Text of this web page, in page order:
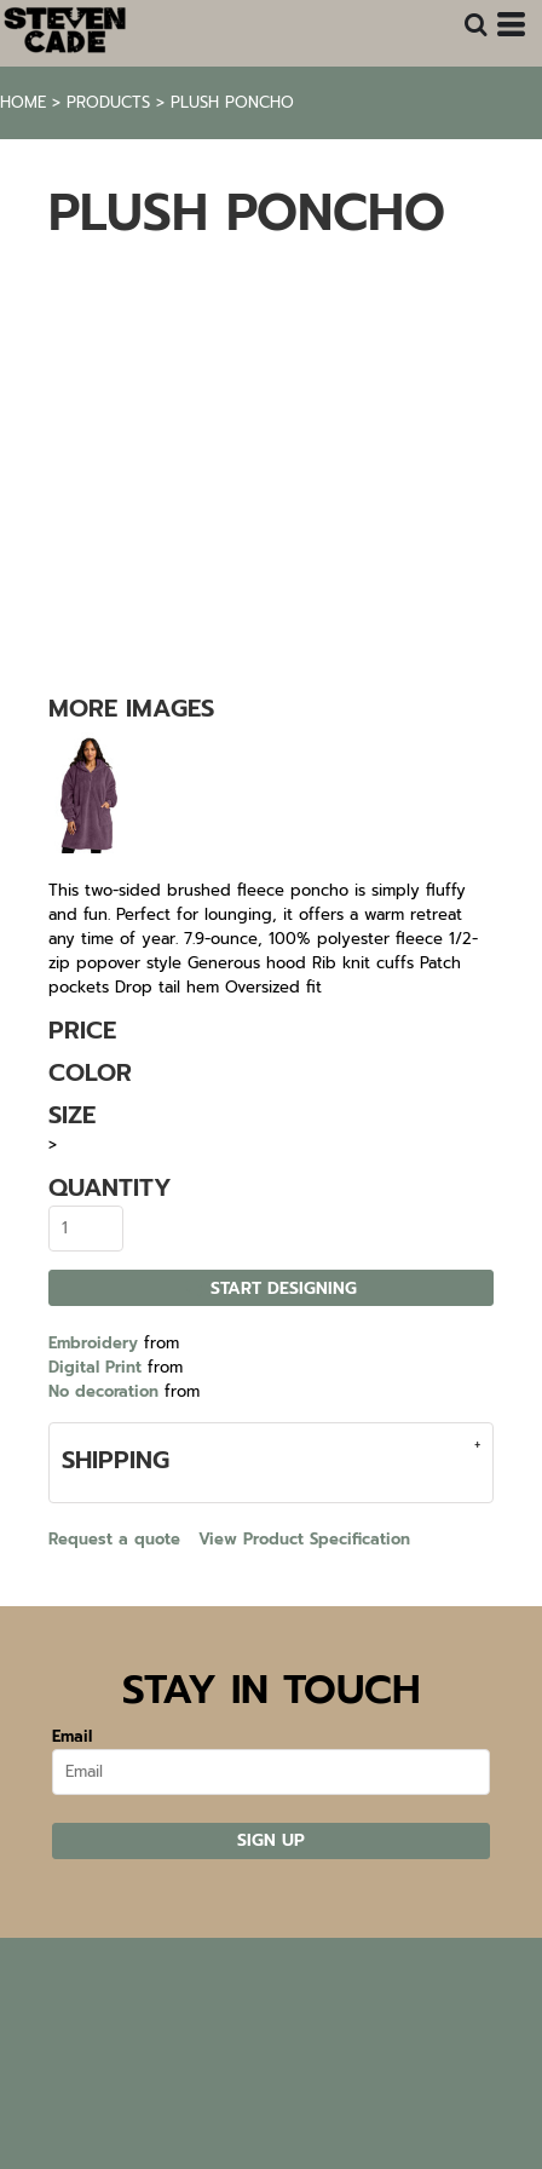
HOME > PRODUCTS > PLUSH PONCHO
PLUSH PONCHO
MORE IMAGES
This two-sided brushed fleece poncho is simply fluffy
and fun. Perfect for lounging, it offers a warm retreat
any time of year. 7.9-ounce, 100% polyester fleece 1/2-
zip popover style Generous hood Rib knit cuffs Patch
pockets Drop tail hem Oversized fit
PRICE
COLOR
SIZE
>
QUANTITY
START DESIGNING
Embroidery from
Digital Print from
No decoration from
SHIPPING
Request a quote View Product Specification
STAY IN TOUCH
Email
SIGN UP